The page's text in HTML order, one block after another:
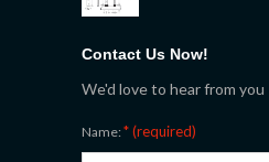
Contact Us Now!
We'd love to hear from you
Name:* (required)